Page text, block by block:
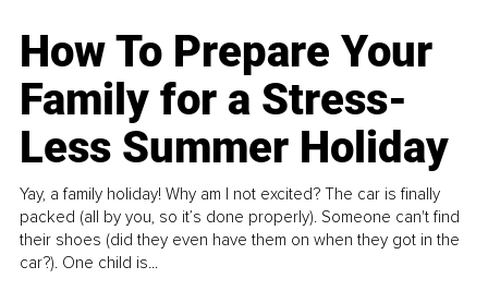
How To Prepare Your
Family for a Stress-
Less Summer Holiday
Yay, a family holiday! Why am I not excited? The car is finally
packed (all by you, so it’s done properly). Someone can't find
their shoes (did they even have them on when they got in the
car?). One child is...